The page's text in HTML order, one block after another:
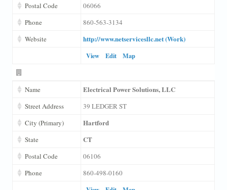
Postal Code
06066
Phone
860-563-3134
Website
http://www.netservicesllc.net (Work)
View Edit Map
Name Electrical Power Solutions, LLC
Street Address
39 LEDGER ST
City (Primary)
Hartford
State CT
Postal Code
06106
Phone
860-498-0160